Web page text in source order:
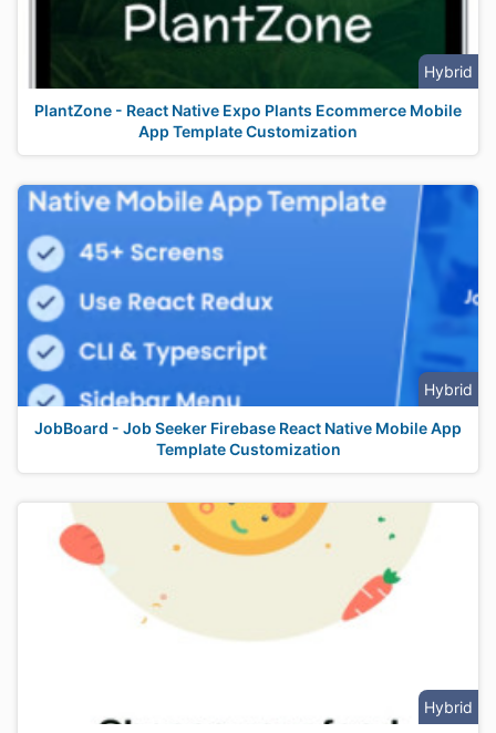
Hybrid
PlantZone - React Native Expo Plants Ecommerce Mobile
App Template Customization
Hybrid
JobBoard - Job Seeker Firebase React Native Mobile App
Template Customization
Hybrid